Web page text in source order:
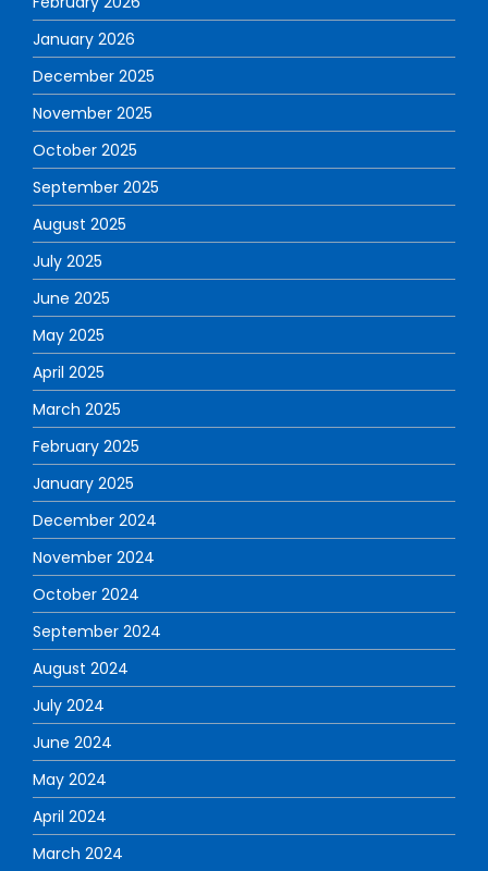
January 2026
December 2025
November 2025
October 2025
September 2025
August 2025
July 2025
June 2025
May 2025
April 2025
March 2025
February 2025
January 2025
December 2024
November 2024
October 2024
September 2024
August 2024
July 2024
June 2024
May 2024
April 2024
March 2024